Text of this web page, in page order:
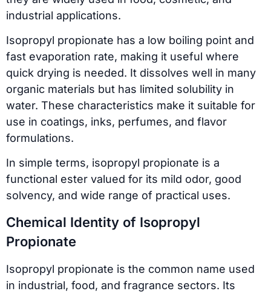
industrial applications.
Isopropyl propionate has a low boiling point and
fast evaporation rate, making it useful where
quick drying is needed. It dissolves well in many
organic materials but has limited solubility in
water. These characteristics make it suitable for
use in coatings, inks, perfumes, and flavor
formulations.
In simple terms, isopropyl propionate is a
functional ester valued for its mild odor, good
solvency, and wide range of practical uses.
Chemical Identity of Isopropyl
Propionate
Isopropyl propionate is the common name used
in industrial, food, and fragrance sectors. Its